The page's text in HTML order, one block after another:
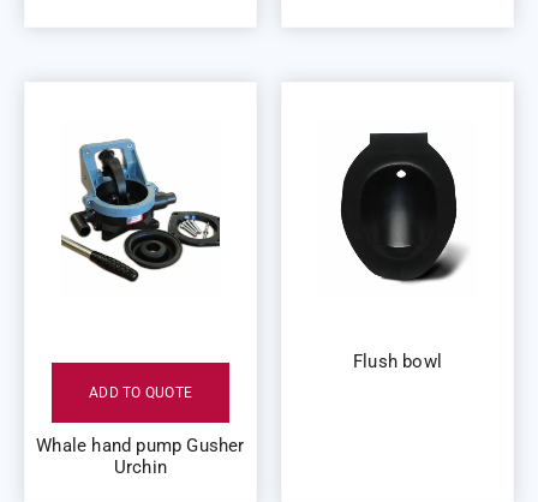
ADD TO QUOTE
Whale hand pump Gusher
Urchin
Flush bowl